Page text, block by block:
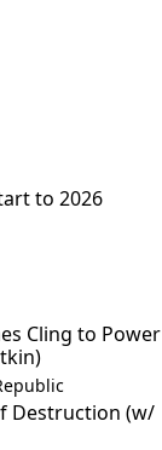
to 2026
Cling to Power
Destruction (w/